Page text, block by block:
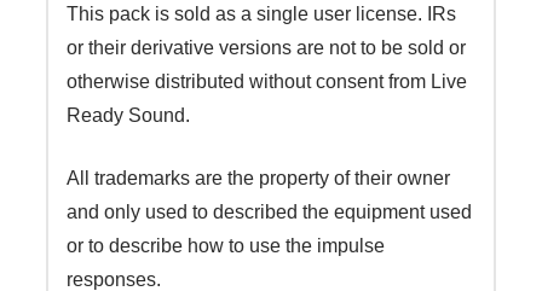
This pack is sold as a single user license. IRs
or their derivative versions are not to be sold or
otherwise distributed without consent from Live
Ready Sound.
All trademarks are the property of their owner
and only used to described the equipment used
or to describe how to use the impulse
responses.